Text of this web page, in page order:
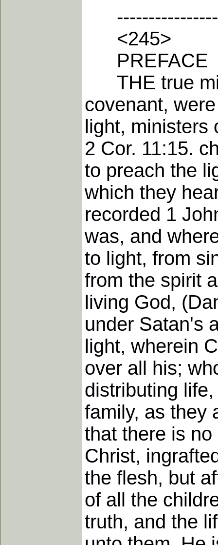
<245>
PREFACE
THE true
covenant,
light, ministers
2 Cor. 11:15.
to preach the
which they
recorded 1
was, and
to light, from
from the spirit
living God,
under Satan's
light, wherein
over all his;
distributing
family, as they
that there is
Christ,
the flesh, but
of all the
truth, and the